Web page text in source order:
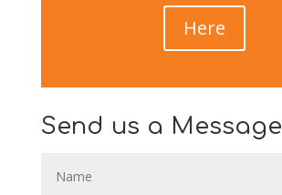
Here
Send us a Message